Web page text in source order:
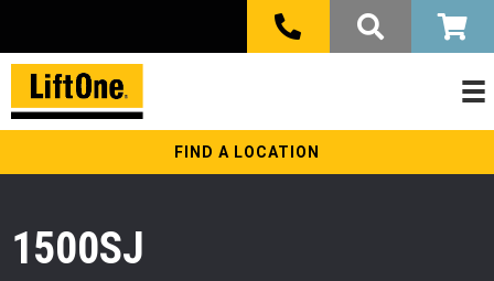
FIND A LOCATION
1500SJ